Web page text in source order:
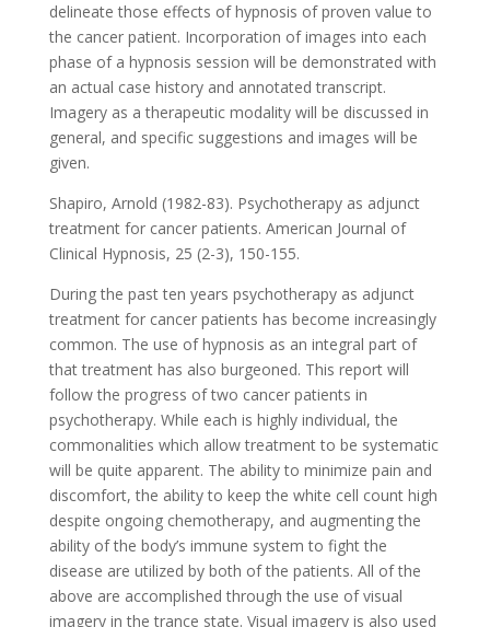
delineate those effects of hypnosis of proven value to
the cancer patient. Incorporation of images into each
phase of a hypnosis session will be demonstrated with
an actual case history and annotated transcript.
Imagery as a therapeutic modality will be discussed in
general, and specific suggestions and images will be
given.
Shapiro, Arnold (1982-83). Psychotherapy as adjunct
treatment for cancer patients. American Journal of
Clinical Hypnosis, 25 (2-3), 150-155.
During the past ten years psychotherapy as adjunct
treatment for cancer patients has become increasingly
common. The use of hypnosis as an integral part of
that treatment has also burgeoned. This report will
follow the progress of two cancer patients in
psychotherapy. While each is highly individual, the
commonalities which allow treatment to be systematic
will be quite apparent. The ability to minimize pain and
discomfort, the ability to keep the white cell count high
despite ongoing chemotherapy, and augmenting the
ability of the body’s immune system to fight the
disease are utilized by both of the patients. All of the
above are accomplished through the use of visual
imagery in the trance state. Visual imagery is also used